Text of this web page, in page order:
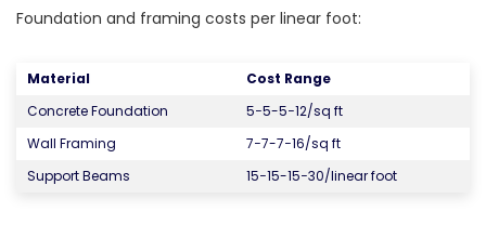
Foundation and framing costs per linear foot:
Material
Cost Range
Concrete Foundation
5−5-5−12/sq ft
Wall Framing
7−7-7−16/sq ft
Support Beams
15−15-15−30/linear foot